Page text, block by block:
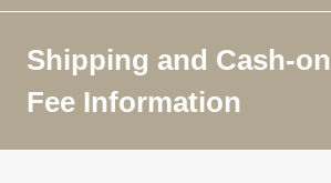
Shipping and Cash-
Fee Information